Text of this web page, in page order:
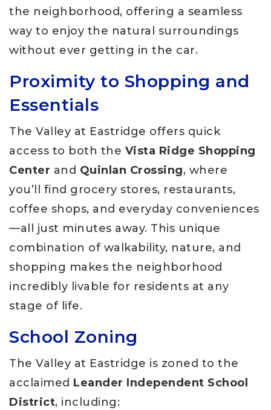
the neighborhood, offering a seamless
way to enjoy the natural surroundings
without ever getting in the car.
Proximity to Shopping and
Essentials
The Valley at Eastridge offers quick
access to both the Vista Ridge Shopping
Center and Quinlan Crossing, where
you’ll find grocery stores, restaurants,
coffee shops, and everyday conveniences
—all just minutes away. This unique
combination of walkability, nature, and
shopping makes the neighborhood
incredibly livable for residents at any
stage of life.
School Zoning
The Valley at Eastridge is zoned to the
acclaimed Leander Independent School
District, including: